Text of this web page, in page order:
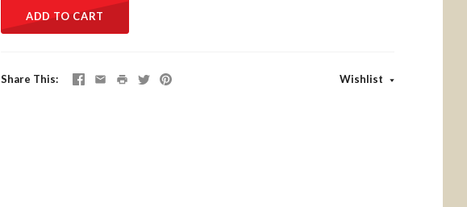
ADD TO CART
Share This Wishlist